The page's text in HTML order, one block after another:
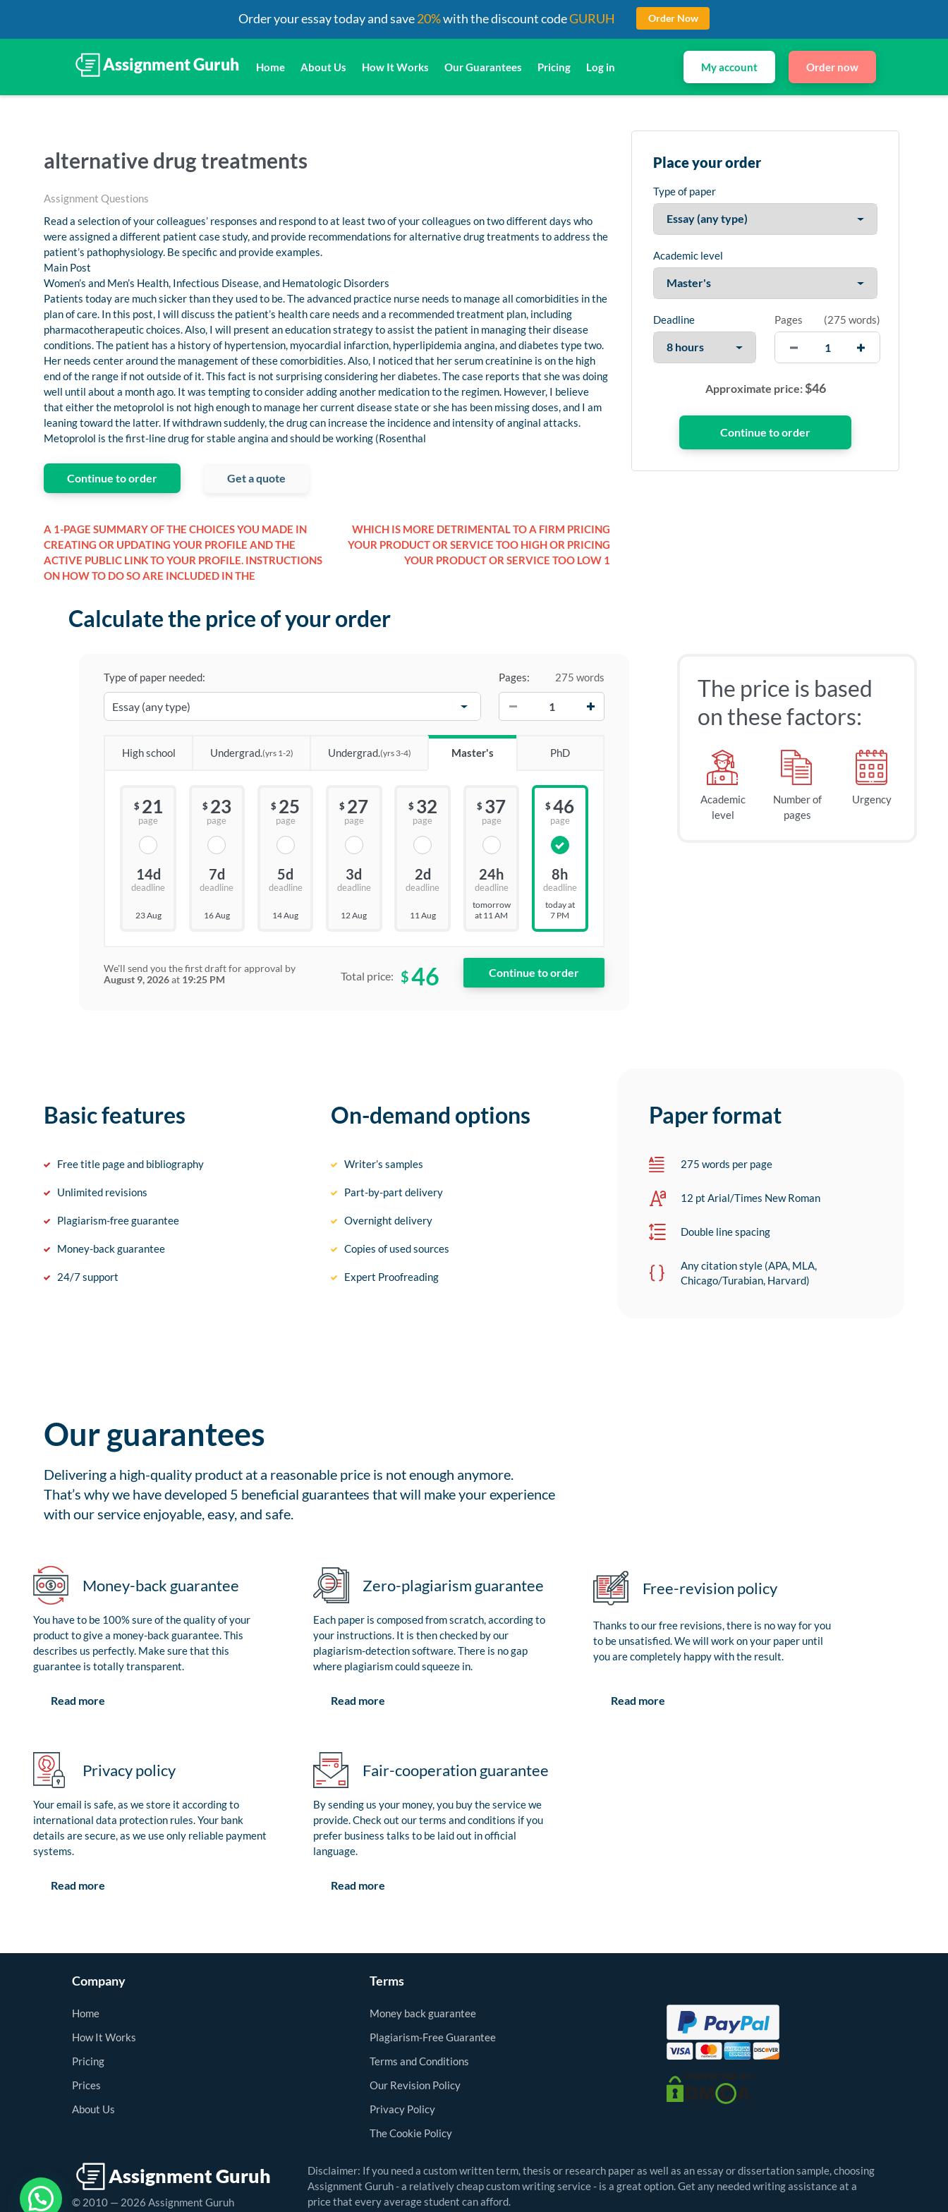
Home About Us How It Works Our Guarantees Pricing Log in My account Order now
alternative drug treatments
Assignment Questions
Read a selection of your colleagues’ responses and respond to at least two of your colleagues on two different days who
were assigned a different patient case study, and provide recommendations for alternative drug treatments to address the
patient’s pathophysiology. Be specific and provide examples.
Main Post
Women’s and Men’s Health, Infectious Disease, and Hematologic Disorders
Patients today are much sicker than they used to be. The advanced practice nurse needs to manage all comorbidities in the
plan of care. In this post, I will discuss the patient’s health care needs and a recommended treatment plan, including
pharmacotherapeutic choices. Also, I will present an education strategy to assist the patient in managing their disease
conditions. The patient has a history of hypertension, myocardial infarction, hyperlipidemia angina, and diabetes type two.
Her needs center around the management of these comorbidities. Also, I noticed that her serum creatinine is on the high
end of the range if not outside of it. This fact is not surprising considering her diabetes. The case reports that she was doing
well until about a month ago. It was tempting to consider adding another medication to the regimen. However, I believe
that either the metoprolol is not high enough to manage her current disease state or she has been missing doses, and I am
leaning toward the latter. If withdrawn suddenly, the drug can increase the incidence and intensity of anginal attacks.
Metoprolol is the first-line drug for stable angina and should be working (Rosenthal
Continue to order Get a quote
A 1-PAGE SUMMARY OF THE CHOICES YOU MADE IN
CREATING OR UPDATING YOUR PROFILE AND THE
ACTIVE PUBLIC LINK TO YOUR PROFILE. INSTRUCTIONS
ON HOW TO DO SO ARE INCLUDED IN THE
WHICH IS MORE DETRIMENTAL TO A FIRM PRICING
YOUR PRODUCT OR SERVICE TOO HIGH OR PRICING
YOUR PRODUCT OR SERVICE TOO LOW 1
Place your order
Type of paper
Academic level
Deadline Pages (275 words)
Approximate price:$46
Calculate the price of your order
Type of paper needed: Pages:
275 words
High school Undergrad.(yrs 1-2) Undergrad.(yrs 3-4) Master's PhD
$ 21
page
14d
deadline
23 Aug
$ 23
page
7d
deadline
16 Aug
$ 25
page
5d
deadline
14 Aug
$ 27
page
3d
deadline
12 Aug
$ 32
page
2d
deadline
11 Aug
$ 37
page
24h
deadline
tomorrow
at 11 AM
$ 46
page
8h
deadline
today at
7 PM
We'll send you the first draft for approval by
August 9, 2026at 19:25 PM Total price: $46
The price is based
on these factors:
Academic
level
Number of
pages
Urgency
Basic features
Free title page and bibliography
Unlimited revisions
Plagiarism-free guarantee
Money-back guarantee
24/7 support
On-demand options
Writer’s samples
Part-by-part delivery
Overnight delivery
Copies of used sources
Expert Proofreading
Paper format
275 words per page
12 pt Arial/Times New Roman
Double line spacing
Any citation style (APA, MLA,
Chicago/Turabian, Harvard)
Our guarantees
Delivering a high-quality product at a reasonable price is not enough anymore.
That’s why we have developed 5 beneficial guarantees that will make your experience
with our service enjoyable, easy, and safe.
Money-back guarantee
You have to be 100% sure of the quality of your
product to give a money-back guarantee. This
describes us perfectly. Make sure that this
guarantee is totally transparent.
Read more
Zero-plagiarism guarantee
Each paper is composed from scratch, according to
your instructions. It is then checked by our
plagiarism-detection software. There is no gap
where plagiarism could squeeze in.
Read more
Free-revision policy
Thanks to our free revisions, there is no way for you
to be unsatisfied. We will work on your paper until
you are completely happy with the result.
Read more
Privacy policy
Your email is safe, as we store it according to
international data protection rules. Your bank
details are secure, as we use only reliable payment
systems.
Read more
Fair-cooperation guarantee
By sending us your money, you buy the service we
provide. Check out our terms and conditions if you
prefer business talks to be laid out in official
language.
Read more
Company
Home
How It Works
Pricing
Prices
About Us
Terms
Money back guarantee
Plagiarism-Free Guarantee
Terms and Conditions
Our Revision Policy
Privacy Policy
The Cookie Policy
© 2010 — 2026 Assignment Guruh
Disclaimer: If you need a custom written term, thesis or research paper as well as an essay or dissertation sample, choosing
Assignment Guruh - a relatively cheap custom writing service - is a great option. Get any needed writing assistance at a
price that every average student can afford.
Order your essay today and save20%with the discount codeGURUH Order Now